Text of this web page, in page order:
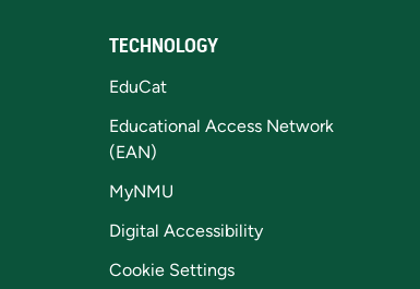
TECHNOLOGY
EduCat
Educational Access Network
(EAN)
MyNMU
Digital Accessibility
Cookie Settings